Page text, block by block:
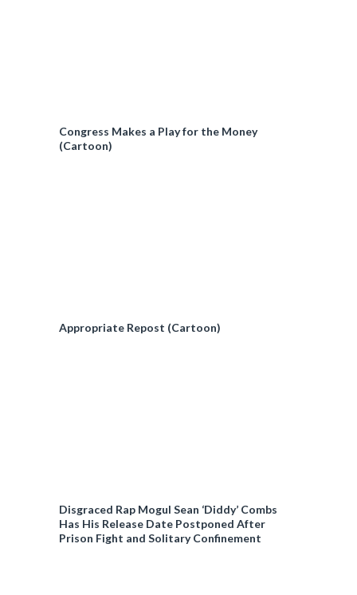
Congress Makes a Play for the Money
(Cartoon)
Appropriate Repost (Cartoon)
Disgraced Rap Mogul Sean ‘Diddy’ Combs
Has His Release Date Postponed After
Prison Fight and Solitary Confinement